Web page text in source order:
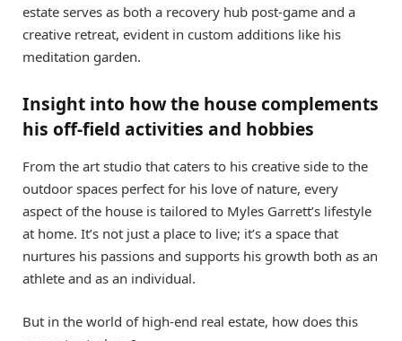
estate serves as both a recovery hub post-game and a
creative retreat, evident in custom additions like his
meditation garden.
Insight into how the house complements
his off-field activities and hobbies
From the art studio that caters to his creative side to the
outdoor spaces perfect for his love of nature, every
aspect of the house is tailored to Myles Garrett’s lifestyle
at home. It’s not just a place to live; it’s a space that
nurtures his passions and supports his growth both as an
athlete and as an individual.
But in the world of high-end real estate, how does this